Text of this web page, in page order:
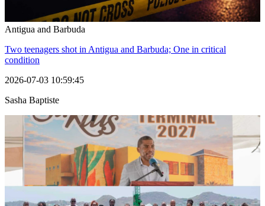
Antigua and Barbuda
Two teenagers shot in Antigua and Barbuda; One in critical
condition
2026-07-03 10:59:45
Sasha Baptiste